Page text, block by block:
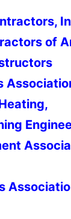
of